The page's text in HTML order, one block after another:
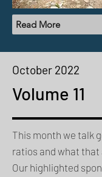
Read More
October 2022
Volume 11
This month we talk
ratios and what that
Our highlighted